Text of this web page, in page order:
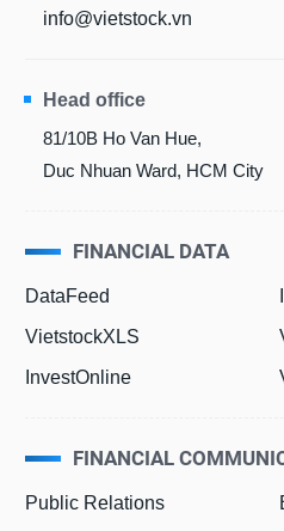
info@vietstock.vn
Head office
81/10B Ho Van Hue,
Duc Nhuan Ward, HCM City
FINANCIAL DATA
DataFeed
VietstockXLS
InvestOnline
FINANCIAL
Public Relations